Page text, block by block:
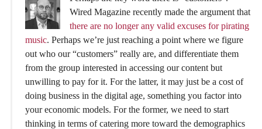
Wired Magazine recently made the argument that
there are no longer any valid excuses for pirating
music. Perhaps we’re just reaching a point where we figure
out who our “customers” really are, and differentiate them
from the group interested in accessing our content but
unwilling to pay for it. For the latter, it may just be a cost of
doing business in the digital age, something you factor into
your economic models. For the former, we need to start
thinking in terms of catering more toward the demographics